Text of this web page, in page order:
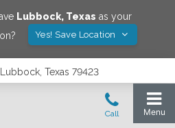
Lubbock, Texas as your
Yes! Save Location
Texas 79423